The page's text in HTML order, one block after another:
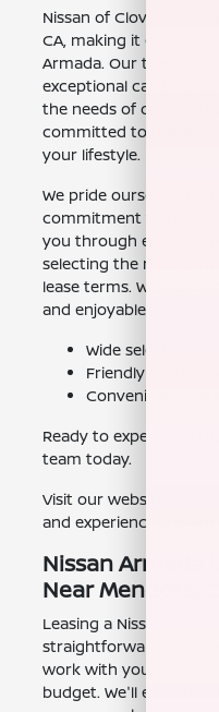
Nissan of Clovis is
CA, making it easy for
Armada. Our team is
exceptional car-buying
the needs of drivers in
committed to helping
your lifestyle.
We pride ourselves on
commitment to
you through every
selecting the right trim
lease terms. We make
and enjoyable.
Wide selection of
Friendly and
Convenient
Ready to experience
team today.
Visit our website or call
and experience the
Nissan Armada
Near Mendota, CA
Leasing a Nissan
straightforward
work with you to find a
budget. We'll explain